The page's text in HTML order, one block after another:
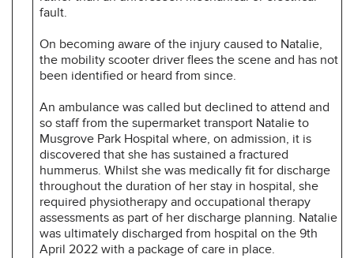
fault.
On becoming aware of the injury caused to Natalie,
the mobility scooter driver flees the scene and has not
been identified or heard from since.
An ambulance was called but declined to attend and
so staff from the supermarket transport Natalie to
Musgrove Park Hospital where, on admission, it is
discovered that she has sustained a fractured
hummerus. Whilst she was medically fit for discharge
throughout the duration of her stay in hospital, she
required physiotherapy and occupational therapy
assessments as part of her discharge planning. Natalie
was ultimately discharged from hospital on the 9th
April 2022 with a package of care in place.